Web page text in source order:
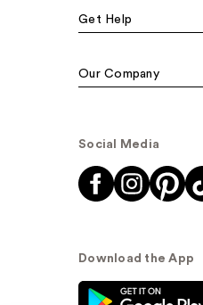
Get Help
Our Company
Social Media
Download the App